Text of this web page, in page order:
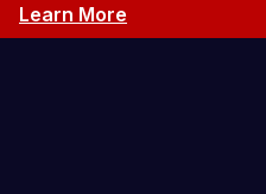
Learn More